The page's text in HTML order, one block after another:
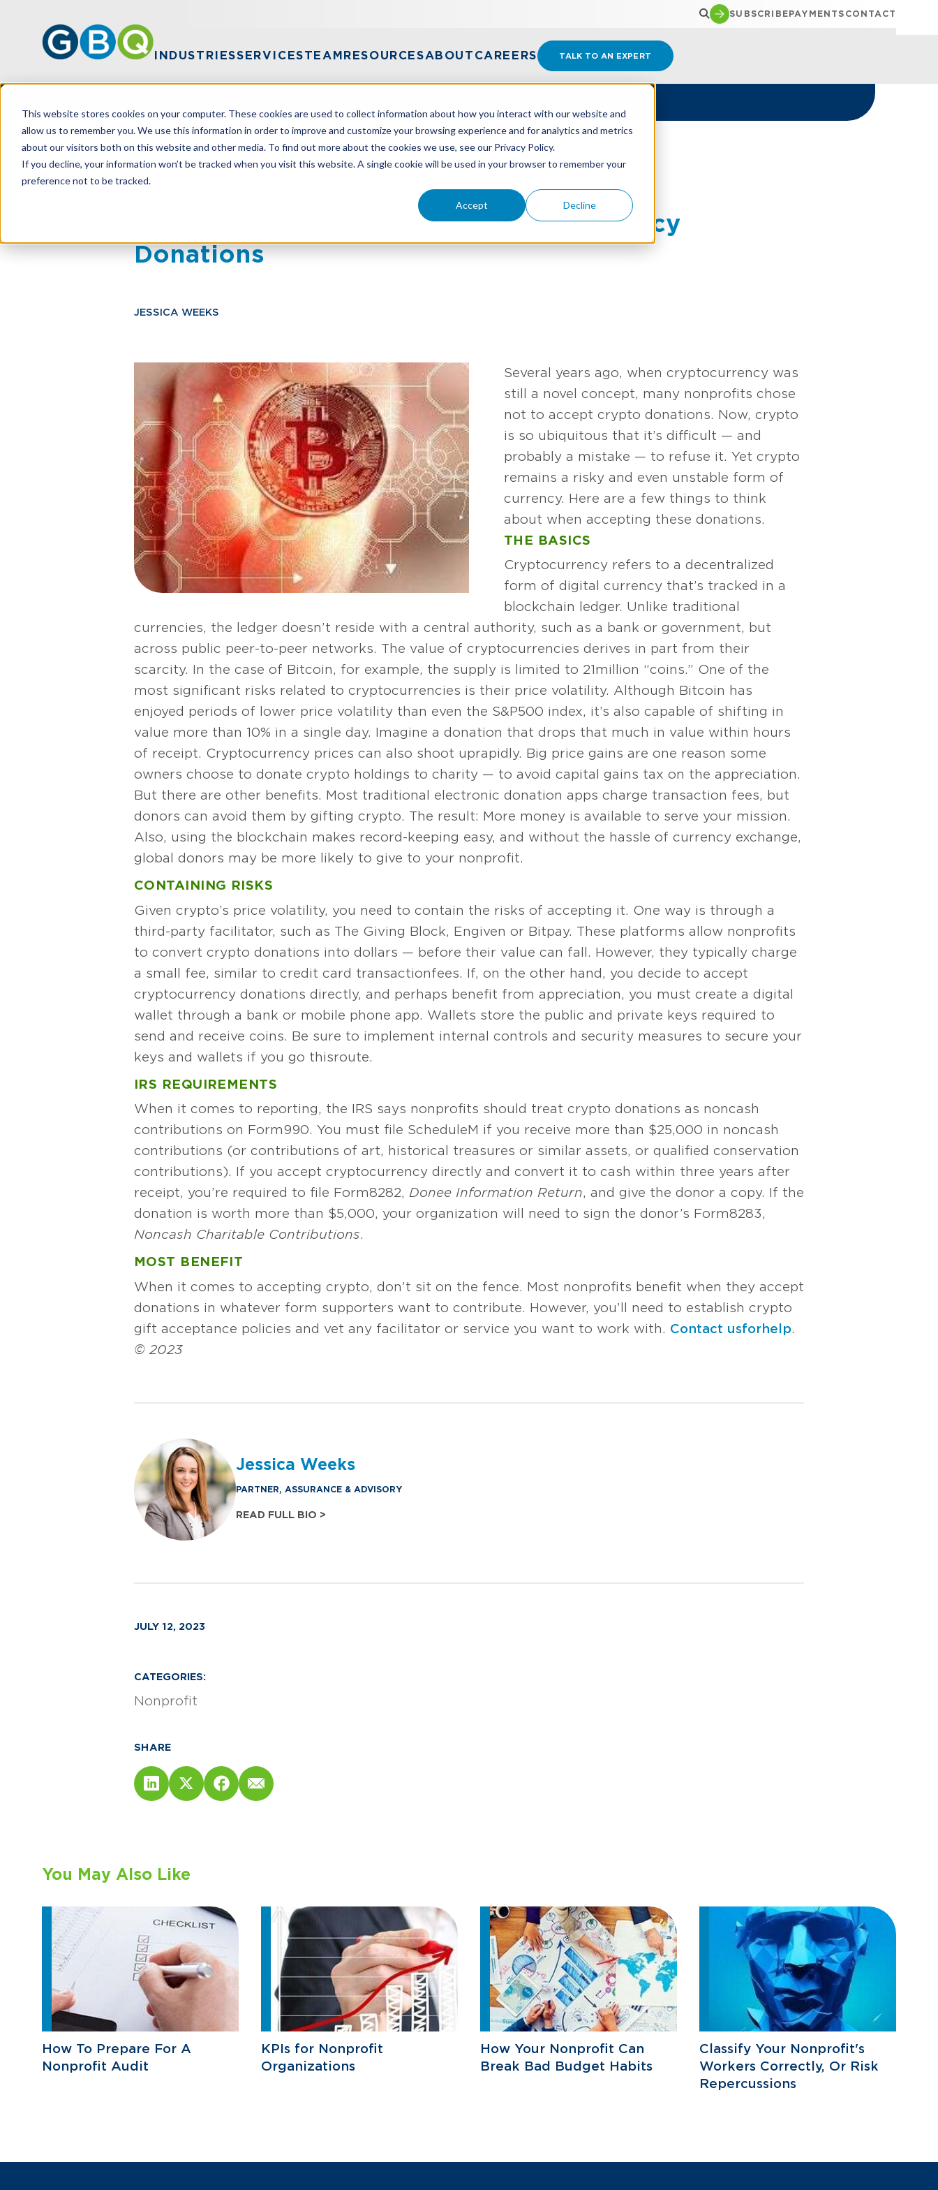
This website stores cookies on your computer. These cookies are used to collect information about how you interact with our website and
allow us to remember you. We use this information in order to improve and customize your browsing experience and for analytics and metrics
about our visitors both on this website and other media. To find out more about the cookies we use, see our Privacy Policy.
If you decline, your information won’t be tracked when you visit this website. A single cookie will be used in your browser to remember your
preference not to be tracked.
Accept Decline
SUBSCRIBEPAYMENTS CONTACT
INDUSTRIESSERVICESTEAMRESOURCESABOUT CAREERS TALK TO AN EXPERT
HOME RESOURCES BE SMART WHEN ACCEPTING CRYPTOCURRENCY DONATIONS
Be Smart When Accepting Cryptocurrency
Donations
JESSICA WEEKS
Several years ago, when cryptocurrency was
still a novel concept, many nonprofits chose
not to accept crypto donations. Now, crypto
is so ubiquitous that it’s difficult — and
probably a mistake — to refuse it. Yet crypto
remains a risky and even unstable form of
currency. Here are a few things to think
about when accepting these donations.
THE BASICS
Cryptocurrency refers to a decentralized
form of digital currency that’s tracked in a
blockchain ledger. Unlike traditional
currencies, the ledger doesn’t reside with a central authority, such as a bank or government, but
across public peer-to-peer networks. The value of cryptocurrencies derives in part from their
scarcity. In the case of Bitcoin, for example, the supply is limited to 21 million “coins.” One of the
most significant risks related to cryptocurrencies is their price volatility. Although Bitcoin has
enjoyed periods of lower price volatility than even the S&P 500 index, it’s also capable of shifting in
value more than 10% in a single day. Imagine a donation that drops that much in value within hours
of receipt. Cryptocurrency prices can also shoot up rapidly. Big price gains are one reason some
owners choose to donate crypto holdings to charity — to avoid capital gains tax on the appreciation.
But there are other benefits. Most traditional electronic donation apps charge transaction fees, but
donors can avoid them by gifting crypto. The result: More money is available to serve your mission.
Also, using the blockchain makes record-keeping easy, and without the hassle of currency exchange,
global donors may be more likely to give to your nonprofit.
CONTAINING RISKS
Given crypto’s price volatility, you need to contain the risks of accepting it. One way is through a
third-party facilitator, such as The Giving Block, Engiven or Bitpay. These platforms allow nonprofits
to convert crypto donations into dollars — before their value can fall. However, they typically charge
a small fee, similar to credit card transaction fees. If, on the other hand, you decide to accept
cryptocurrency donations directly, and perhaps benefit from appreciation, you must create a digital
wallet through a bank or mobile phone app. Wallets store the public and private keys required to
send and receive coins. Be sure to implement internal controls and security measures to secure your
keys and wallets if you go this route.
IRS REQUIREMENTS
When it comes to reporting, the IRS says nonprofits should treat crypto donations as noncash
contributions on Form 990. You must file Schedule M if you receive more than $25,000 in noncash
contributions (or contributions of art, historical treasures or similar assets, or qualified conservation
contributions). If you accept cryptocurrency directly and convert it to cash within three years after
receipt, you’re required to file Form 8282, Donee Information Return, and give the donor a copy. If the
donation is worth more than $5,000, your organization will need to sign the donor’s Form 8283,
Noncash Charitable Contributions.
MOST BENEFIT
When it comes to accepting crypto, don’t sit on the fence. Most nonprofits benefit when they accept
donations in whatever form supporters want to contribute. However, you’ll need to establish crypto
gift acceptance policies and vet any facilitator or service you want to work with. Contact us for help.
© 2023
Jessica Weeks
PARTNER, ASSURANCE & ADVISORY
READ FULL BIO >
JULY 12, 2023
CATEGORIES:
Nonprofit
SHARE
You May Also Like
How To Prepare For A
Nonprofit Audit
KPIs for Nonprofit
Organizations
How Your Nonprofit Can
Break Bad Budget Habits
Classify Your Nonprofit's
Workers Correctly, Or Risk
Repercussions